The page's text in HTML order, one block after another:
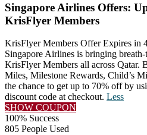
Singapore Airlines Offers:
KrisFlyer Members
KrisFlyer Members Offer Expires in
Singapore Airlines is bringing
KrisFlyer Members all across Qatar.
Miles, Milestone Rewards, Child’s
the chance to get up to 70% off by
discount code at checkout. Less
SHOW COUPON
100% Success
805 People Used